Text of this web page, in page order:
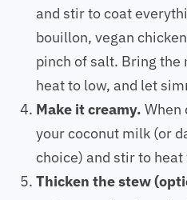
and stir to coat
bouillon, vegan
pinch of salt. Bring
heat to low, and let
Make it creamy. When
your coconut milk (or
choice) and stir to heat
Thicken the stew